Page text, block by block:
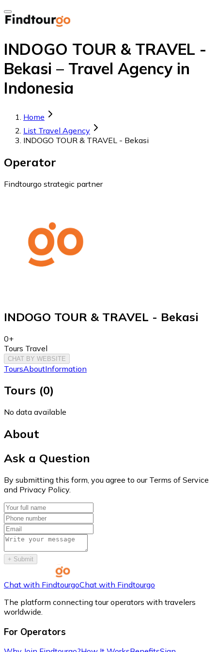
INDOGO TOUR & TRAVEL -
Bekasi – Travel Agency in
Indonesia
Home
List Travel Agency
INDOGO TOUR & TRAVEL - Bekasi
Operator
Findtourgo strategic partner
INDOGO TOUR & TRAVEL - Bekasi
0+
Tours Travel
CHAT BY WEBSITE
ToursAboutInformation
Tours (0)
No data available
About
Ask a Question
By submitting this form, you agree to our Terms of Service
and Privacy Policy.
+ Submit
Chat with FindtourgoChat with Findtourgo
The platform connecting tour operators with travelers
worldwide.
For Operators